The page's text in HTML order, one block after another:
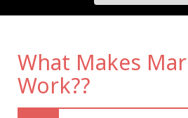
What Makes
Work??